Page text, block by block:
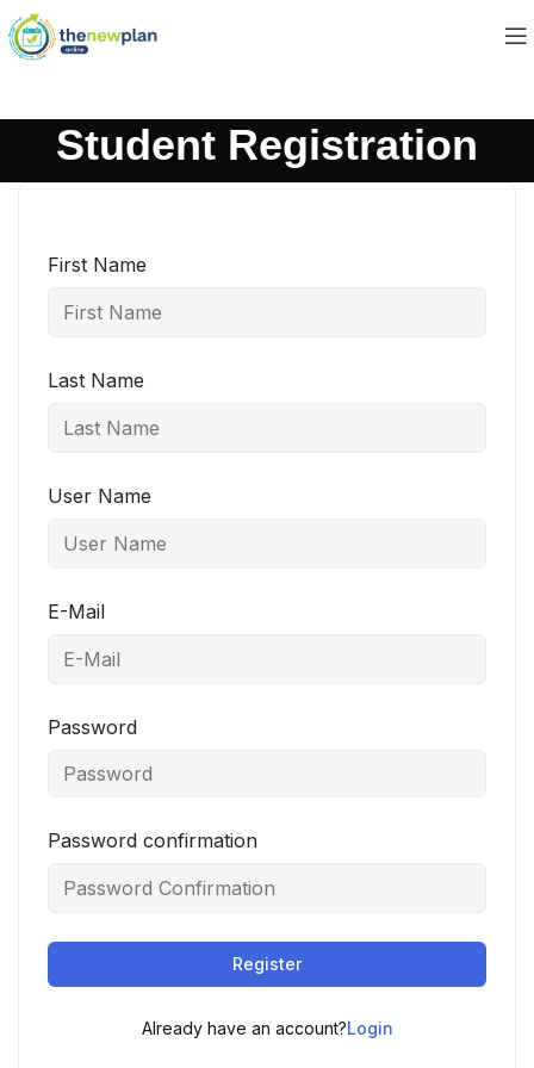
Student Registration
First Name
Last Name
User Name
E-Mail
Password
Password confirmation
Register
Already have an account?Login